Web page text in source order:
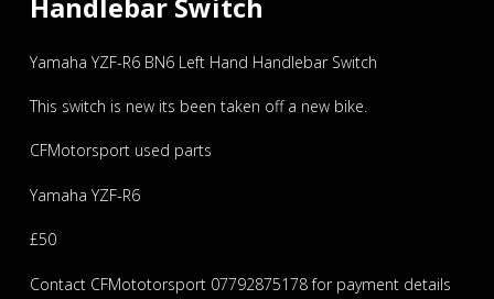
Yamaha YZF-R6 BN6 Left Hand Handlebar Switch
This switch is new its been taken off a new bike.
CFMotorsport used parts
Yamaha YZF-R6
£50
Contact CFMototorsport 07792875178 for payment details